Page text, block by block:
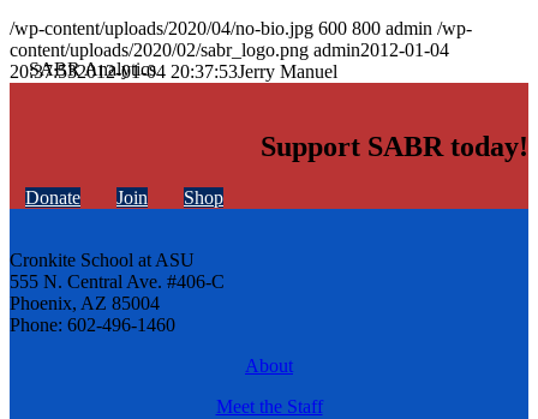
/wp-content/uploads/2020/04/no-bio.jpg 600 800 admin /wp-
content/uploads/2020/02/sabr_logo.png admin2012-01-04
20:37:532012-01-04 20:37:53Jerry Manuel
Support SABR today!
Donate Join Shop
Cronkite School at ASU
555 N. Central Ave. #406-C
Phoenix, AZ 85004
Phone: 602-496-1460
About
Meet the Staff